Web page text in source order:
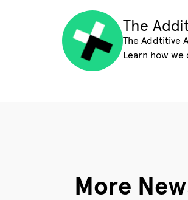
The
The Addtitive
Learn how
More